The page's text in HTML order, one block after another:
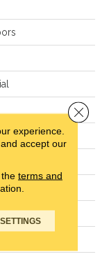
POLYESTER
experience.
accept our
terms and
SETTINGS
Close